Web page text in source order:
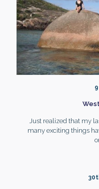
Just realized that my
many exciting things